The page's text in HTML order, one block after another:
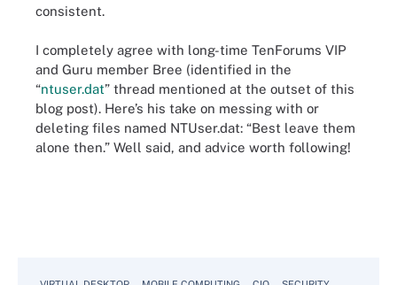
consistent.
I completely agree with long-time TenForums VIP
and Guru member Bree (identified in the
“ntuser.dat” thread mentioned at the outset of this
blog post). Here’s his take on messing with or
deleting files named NTUser.dat: “Best leave them
alone then.” Well said, and advice worth following!